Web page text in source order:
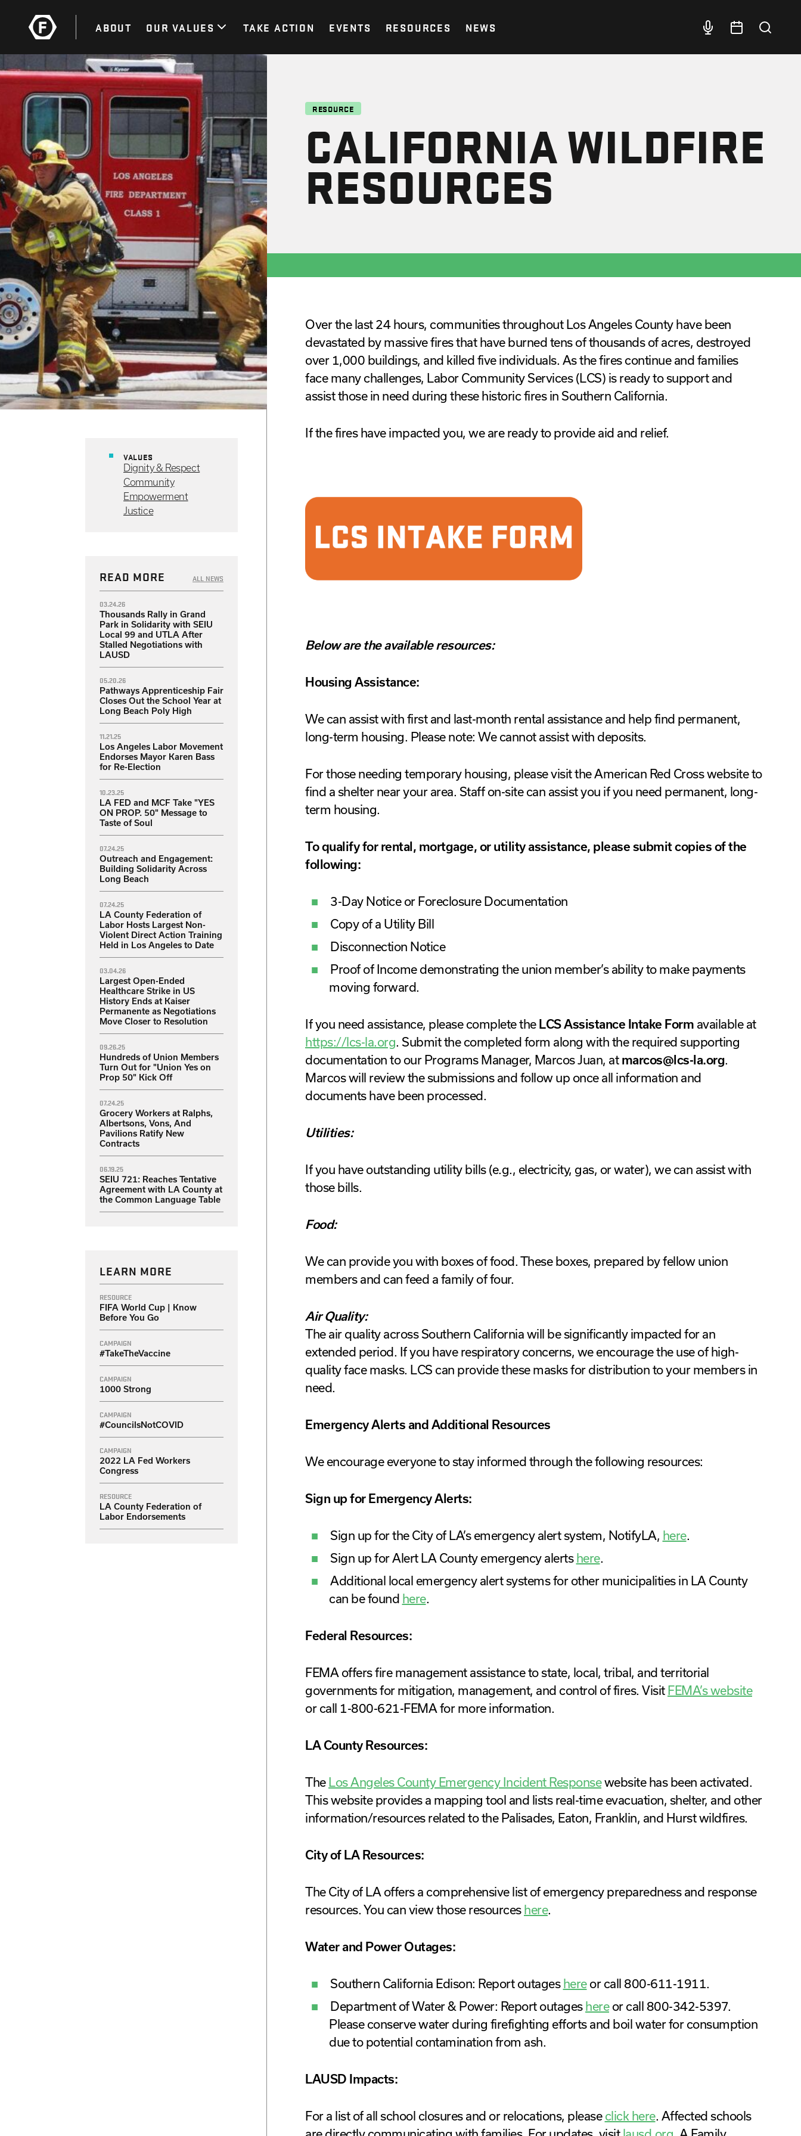
ABOUT OUR VALUES TAKE ACTION EVENTS RESOURCES NEWS
RESOURCE
CALIFORNIA WILDFIRE
RESOURCES
Over the last 24 hours, communities throughout Los Angeles County have been
devastated by massive fires that have burned tens of thousands of acres, destroyed
over 1,000 buildings, and killed five individuals. As the fires continue and families
face many challenges, Labor Community Services (LCS) is ready to support and
assist those in need during these historic fires in Southern California.
If the fires have impacted you, we are ready to provide aid and relief.
Below are the available resources:
Housing Assistance:
We can assist with first and last-month rental assistance and help find permanent,
long-term housing. Please note: We cannot assist with deposits.
For those needing temporary housing, please visit the American Red Cross website to
find a shelter near your area. Staff on-site can assist you if you need permanent, long-
term housing.
To qualify for rental, mortgage, or utility assistance, please submit copies of the
following:
3-Day Notice or Foreclosure Documentation
Copy of a Utility Bill
Disconnection Notice
Proof of Income demonstrating the union member’s ability to make payments
moving forward.
If you need assistance, please complete the LCS Assistance Intake Form available at
https://lcs-la.org. Submit the completed form along with the required supporting
documentation to our Programs Manager, Marcos Juan, at marcos@lcs-la.org.
Marcos will review the submissions and follow up once all information and
documents have been processed.
Utilities:
If you have outstanding utility bills (e.g., electricity, gas, or water), we can assist with
those bills.
Food:
We can provide you with boxes of food. These boxes, prepared by fellow union
members and can feed a family of four.
Air Quality:
The air quality across Southern California will be significantly impacted for an
extended period. If you have respiratory concerns, we encourage the use of high-
quality face masks. LCS can provide these masks for distribution to your members in
need.
Emergency Alerts and Additional Resources
We encourage everyone to stay informed through the following resources:
Sign up for Emergency Alerts:
Sign up for the City of LA’s emergency alert system, NotifyLA, here.
Sign up for Alert LA County emergency alerts here.
Additional local emergency alert systems for other municipalities in LA County
can be found here.
Federal Resources:
FEMA offers fire management assistance to state, local, tribal, and territorial
governments for mitigation, management, and control of fires. Visit FEMA’s website
or call 1-800-621-FEMA for more information.
LA County Resources:
The Los Angeles County Emergency Incident Responsewebsite has been activated.
This website provides a mapping tool and lists real-time evacuation, shelter, and other
information/resources related to the Palisades, Eaton, Franklin, and Hurst wildfires.
City of LA Resources:
The City of LA offers a comprehensive list of emergency preparedness and response
resources. You can view those resources here.
Water and Power Outages:
Southern California Edison: Report outages hereor call 800-611-1911.
Department of Water & Power: Report outages hereor call 800-342-5397.
Please conserve water during firefighting efforts and boil water for consumption
due to potential contamination from ash.
LAUSD Impacts:
For a list of all school closures and or relocations, please click here. Affected schools
VALUES
Dignity & Respect
Community
Empowerment
Justice
READ MORE ALL NEWS
03.24.26
Thousands Rally in Grand
Park in Solidarity with SEIU
Local 99 and UTLA After
Stalled Negotiations with
LAUSD
05.20.26
Pathways Apprenticeship Fair
Closes Out the School Year at
Long Beach Poly High
11.21.25
Los Angeles Labor Movement
Endorses Mayor Karen Bass
for Re-Election
10.23.25
LA FED and MCF Take "YES
ON PROP. 50" Message to
Taste of Soul
07.24.25
Outreach and Engagement:
Building Solidarity Across
Long Beach
07.24.25
LA County Federation of
Labor Hosts Largest Non-
Violent Direct Action Training
Held in Los Angeles to Date
03.04.26
Largest Open-Ended
Healthcare Strike in US
History Ends at Kaiser
Permanente as Negotiations
Move Closer to Resolution
09.26.25
Hundreds of Union Members
Turn Out for "Union Yes on
Prop 50" Kick Off
07.24.25
Grocery Workers at Ralphs,
Albertsons, Vons, And
Pavilions Ratify New
Contracts
06.19.25
SEIU 721: Reaches Tentative
Agreement with LA County at
the Common Language Table
LEARN MORE
RESOURCE
FIFA World Cup | Know
Before You Go
CAMPAIGN
#TakeTheVaccine
CAMPAIGN
1000 Strong
CAMPAIGN
#CouncilsNotCOVID
CAMPAIGN
2022 LA Fed Workers
Congress
RESOURCE
LA County Federation of
Labor Endorsements